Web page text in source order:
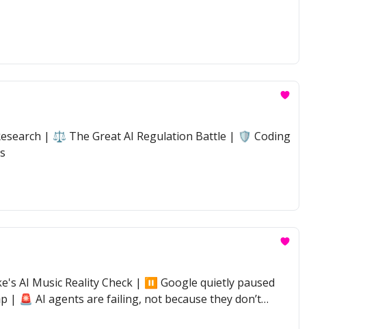
| ⚖️ The Great AI Regulation Battle | 🛡️ Coding
AI Music Reality Check | ⏸️ Google quietly paused
| 🚨 AI agents are failing, not because they don’t